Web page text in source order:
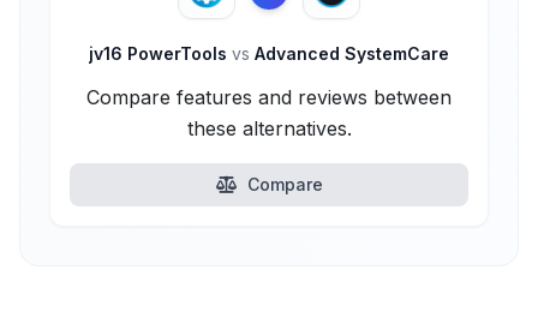
jv16 PowerTools vs Advanced SystemCare
Compare features and reviews between
these alternatives.
Compare